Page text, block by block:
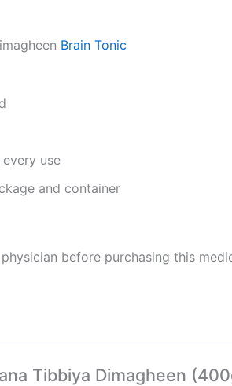
Brain Tonic
use
and container
before purchasing this
Tibbiya Dimagheen